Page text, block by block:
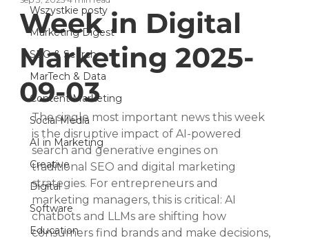
Wszystkie posty
Marketing Digest
SEO & Search
MarTech & Data
Content Marketing
Social Media
AI in Marketing
Creative
Digital
Software
Education
Week in Digital
Marketing 2025-
09-03
The single most important news this week
is the disruptive impact of AI-powered
search and generative engines on
traditional SEO and digital marketing
strategies. For entrepreneurs and
marketing managers, this is critical: AI
chatbots and LLMs are shifting how
consumers find brands and make decisions,